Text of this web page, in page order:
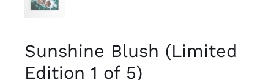
Sunshine Blush (Limited
Edition 1 of 5)